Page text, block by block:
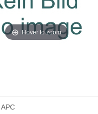
Hover to zoom
APC